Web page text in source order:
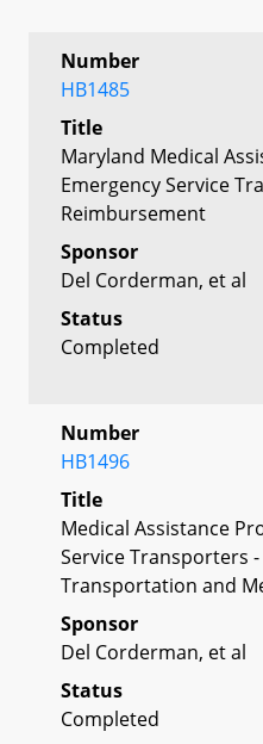
Number
HB1485
Title
Maryland Medical
Emergency Service
Reimbursement
Sponsor
Del Corderman, et al
Status
Completed
Number
HB1496
Title
Medical Assistance
Service Transporters
Transportation and
Sponsor
Del Corderman, et al
Status
Completed